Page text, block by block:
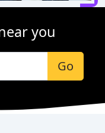
you
Go